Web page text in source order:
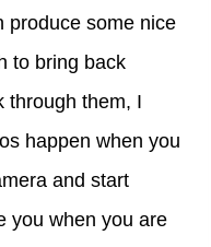
produce some nice
to bring back
through them, I
happen when you
and start
you when you are